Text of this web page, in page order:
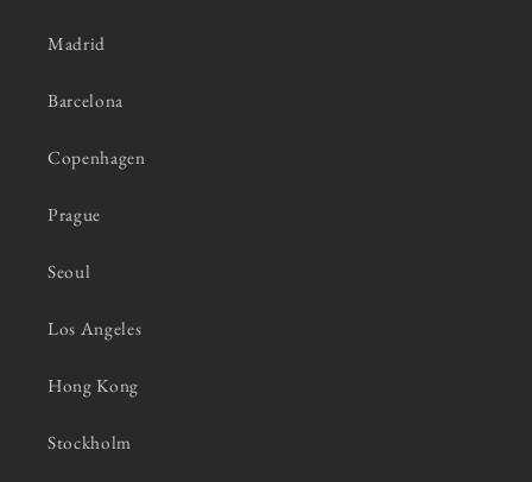
Madrid
Barcelona
Copenhagen
Prague
Seoul
Los Angeles
Hong Kong
Stockholm